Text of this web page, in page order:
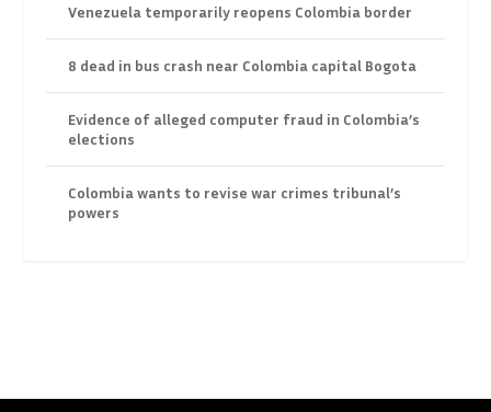
Venezuela temporarily reopens Colombia border
8 dead in bus crash near Colombia capital Bogota
Evidence of alleged computer fraud in Colombia’s
elections
Colombia wants to revise war crimes tribunal’s
powers